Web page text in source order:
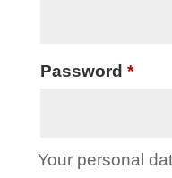
Password*
Your personal